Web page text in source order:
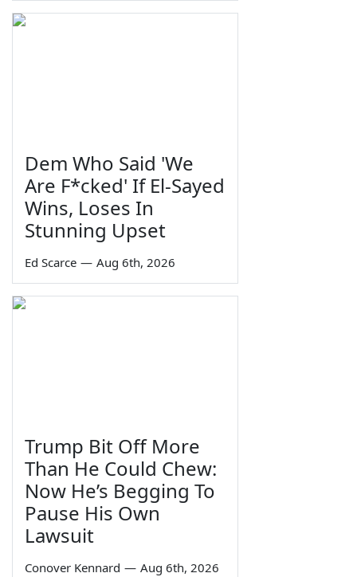
Dem Who Said 'We
Are F*cked' If El-Sayed
Wins, Loses In
Stunning Upset
Ed Scarce — Aug 6th, 2026
Trump Bit Off More
Than He Could Chew:
Now He’s Begging To
Pause His Own
Lawsuit
Conover Kennard — Aug 6th, 2026